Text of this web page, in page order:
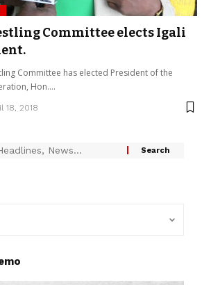
Committee elects Igali
Committee has elected President of the
Hon.…
18, 2018